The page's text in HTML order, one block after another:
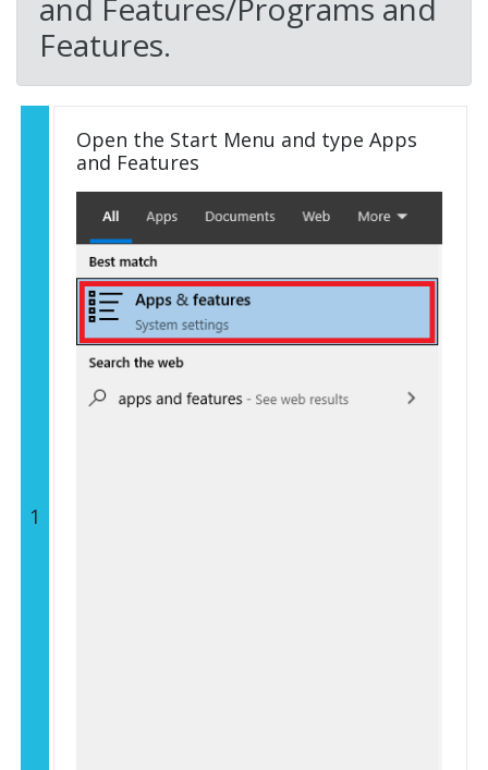
and Features/Programs and
Features.
1
Open the Start Menu and type Apps
and Features